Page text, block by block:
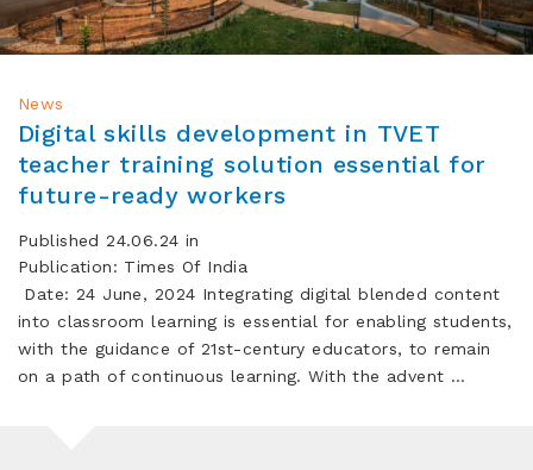
News
Digital skills development in TVET
teacher training solution essential for
future-ready workers
Published 24.06.24 in
Publication: Times Of India
Date: 24 June, 2024 Integrating digital blended content
into classroom learning is essential for enabling students,
with the guidance of 21st-century educators, to remain
on a path of continuous learning. With the advent …